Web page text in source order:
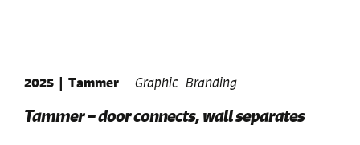
2025 | Tammer Graphic Branding
Tammer – door connects, wall separates